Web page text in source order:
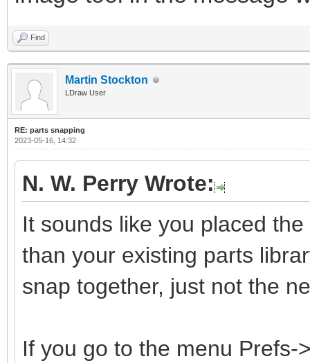
Find
Martin Stockton
LDraw User
RE: parts snapping
2023-05-16, 14:32
N. W. Perry Wrote:
It sounds like you placed
than your existing parts
snap together, just not the
If you go to the menu